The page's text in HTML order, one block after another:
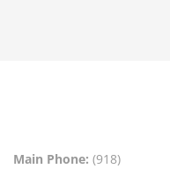
Main Phone: (918)